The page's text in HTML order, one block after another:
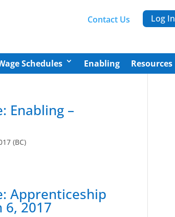
Log In
Contact Us
Schedules Enabling Resources
Enabling –
(BC)
Apprenticeship
6, 2017